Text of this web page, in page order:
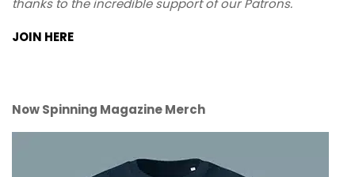
thanks to the incredible support of our Patrons.
JOIN HERE
Now Spinning Magazine Merch